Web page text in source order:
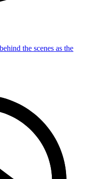
the scenes as the